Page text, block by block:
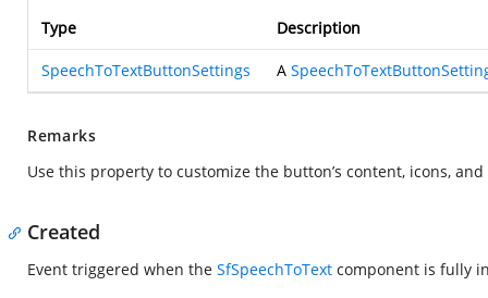
Type Description
SpeechToTextButtonSettings A
Remarks
Use this property to customize the button’s content, icons,
Created
Event triggered when the SfSpeechToText component is fully